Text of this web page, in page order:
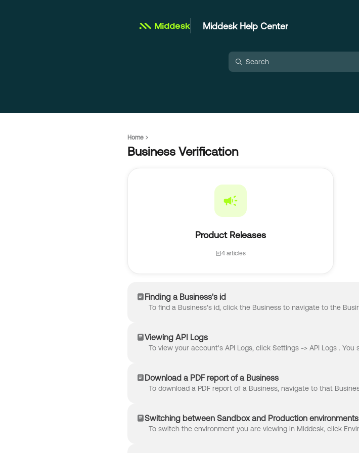
Middesk Help Center
Home
Business Verification
Product Releases
4 articles
Finding a Business's id
Viewing API Logs
Download a PDF report of a Business
Switching between Sandbox and Production environments